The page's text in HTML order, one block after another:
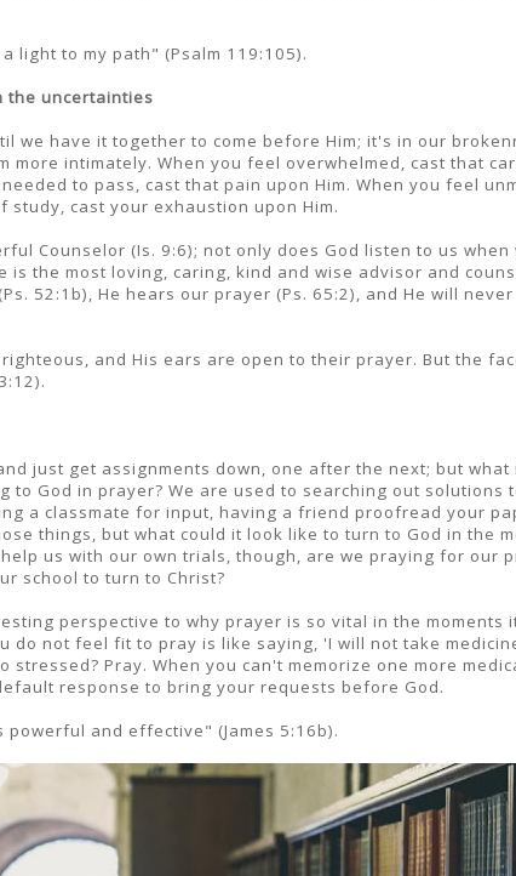
light to my path" (Psalm 119:105).
the uncertainties
we have it together to come before Him; it's in our
more intimately. When you feel overwhelmed, cast that
to pass, cast that pain upon Him. When you feel
cast your exhaustion upon Him.
Counselor (Is. 9:6); not only does God listen to us
is the most loving, caring, kind and wise advisor and
52:1b), He hears our prayer (Ps. 65:2), and He will
and His ears are open to their prayer. But the
just get assignments down, one after the next; but
to God in prayer? We are used to searching out solutions
a classmate for input, having a friend proofread your
things, but what could it look like to turn to God in the
us with our own trials, though, are we praying for our
school to turn to Christ?
perspective to why prayer is so vital in the moments
do not feel fit to pray is like saying, 'I will not take
Pray. When you can't memorize one more
response to bring your requests before God.
and effective" (James 5:16b).